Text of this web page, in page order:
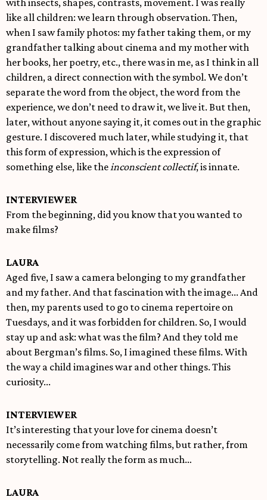
like all children: we learn through observation. Then,
when I saw family photos: my father taking them, or my
grandfather talking about cinema and my mother with
her books, her poetry, etc., there was in me, as I think in all
children, a direct connection with the symbol. We don’t
separate the word from the object, the word from the
experience, we don’t need to draw it, we live it. But then,
later, without anyone saying it, it comes out in the graphic
gesture. I discovered much later, while studying it, that
this form of expression, which is the expression of
something else, like the inconscient collectif, is innate.
INTERVIEWER
From the beginning, did you know that you wanted to
make films?
LAURA
Aged five, I saw a camera belonging to my grandfather
and my father. And that fascination with the image... And
then, my parents used to go to cinema repertoire on
Tuesdays, and it was forbidden for children. So, I would
stay up and ask: what was the film? And they told me
about Bergman’s films. So, I imagined these films. With
the way a child imagines war and other things. This
curiosity...
INTERVIEWER
It’s interesting that your love for cinema doesn’t
necessarily come from watching films, but rather, from
storytelling. Not really the form as much…
LAURA